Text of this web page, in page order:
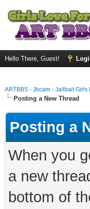
Hello There, Guest!
ARTBBS - Jbcam - Jailbait Girls
Posting a New Thread
Posting a
When you
a new
bottom of